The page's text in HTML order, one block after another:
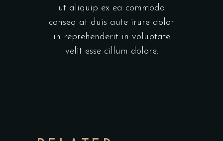
ut aliquip ex ea commodo
conseq at duis aute irure dolor
in reprehenderit in voluptate
velit esse cillum dolore.